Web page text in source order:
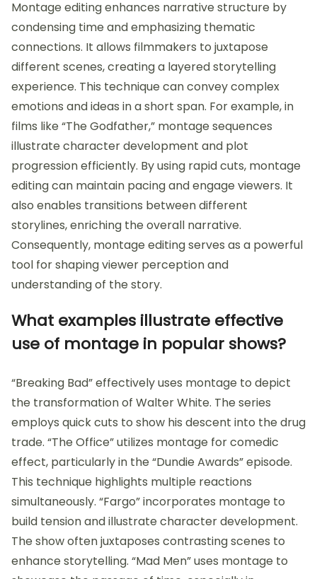
Montage editing enhances narrative structure by
condensing time and emphasizing thematic
connections. It allows filmmakers to juxtapose
different scenes, creating a layered storytelling
experience. This technique can convey complex
emotions and ideas in a short span. For example, in
films like “The Godfather,” montage sequences
illustrate character development and plot
progression efficiently. By using rapid cuts, montage
editing can maintain pacing and engage viewers. It
also enables transitions between different
storylines, enriching the overall narrative.
Consequently, montage editing serves as a powerful
tool for shaping viewer perception and
understanding of the story.
What examples illustrate effective
use of montage in popular shows?
“Breaking Bad” effectively uses montage to depict
the transformation of Walter White. The series
employs quick cuts to show his descent into the drug
trade. “The Office” utilizes montage for comedic
effect, particularly in the “Dundie Awards” episode.
This technique highlights multiple reactions
simultaneously. “Fargo” incorporates montage to
build tension and illustrate character development.
The show often juxtaposes contrasting scenes to
enhance storytelling. “Mad Men” uses montage to